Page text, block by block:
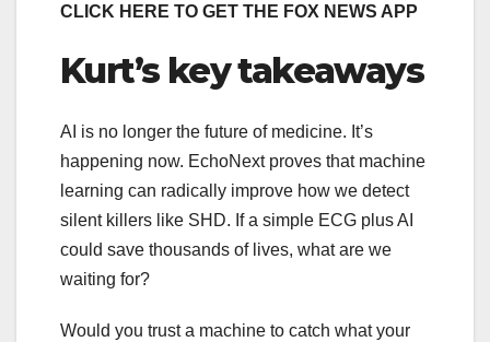
CLICK HERE TO GET THE FOX NEWS APP
Kurt’s key takeaways
AI is no longer the future of medicine. It’s
happening now. EchoNext proves that machine
learning can radically improve how we detect
silent killers like SHD. If a simple ECG plus AI
could save thousands of lives, what are we
waiting for?
Would you trust a machine to catch what your